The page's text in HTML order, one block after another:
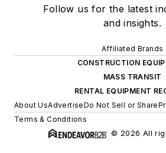
Follow us for the latest
and insights.
Affiliated Brands
CONSTRUCTION
MASS TRANSIT
RENTAL EQUIPMENT
About UsAdvertiseDo Not Sell or Share
Terms & Conditions
© 2026 All